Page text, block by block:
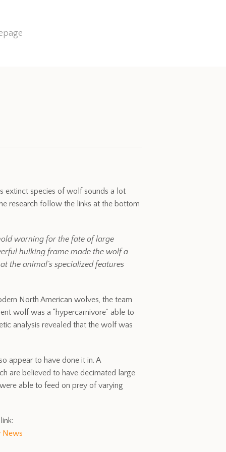
extinct species of wolf sounds a lot
research follow the links at the bottom
warning for the fate of large
hulking frame made the wolf a
the animal’s specialized features
North American wolves, the team
wolf was a “hypercarnivore” able to
analysis revealed that the wolf was
appear to have done it in. A
are believed to have decimated large
able to feed on prey of varying
News